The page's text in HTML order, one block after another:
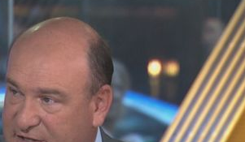
MONTANA BUSINESS
NATIONAL BUSINESS